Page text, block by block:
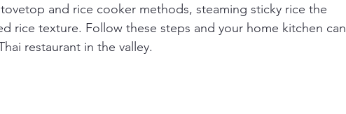
and rice cooker methods, steaming sticky rice the
rice texture. Follow these steps and your home kitchen can
restaurant in the valley.